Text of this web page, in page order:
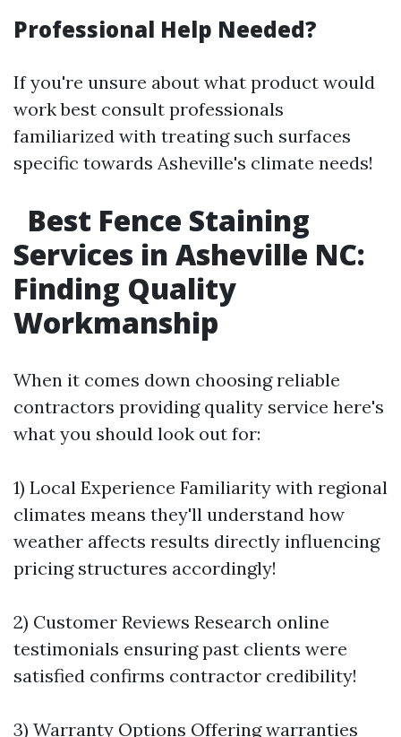
Professional Help Needed?
If you're unsure about what product would
work best consult professionals
familiarized with treating such surfaces
specific towards Asheville's climate needs!
Best Fence Staining
Services in Asheville NC:
Finding Quality
Workmanship
When it comes down choosing reliable
contractors providing quality service here's
what you should look out for:
1) Local Experience Familiarity with regional
climates means they'll understand how
weather affects results directly influencing
pricing structures accordingly!
2) Customer Reviews Research online
testimonials ensuring past clients were
satisfied confirms contractor credibility!
3) Warranty Options Offering warranties